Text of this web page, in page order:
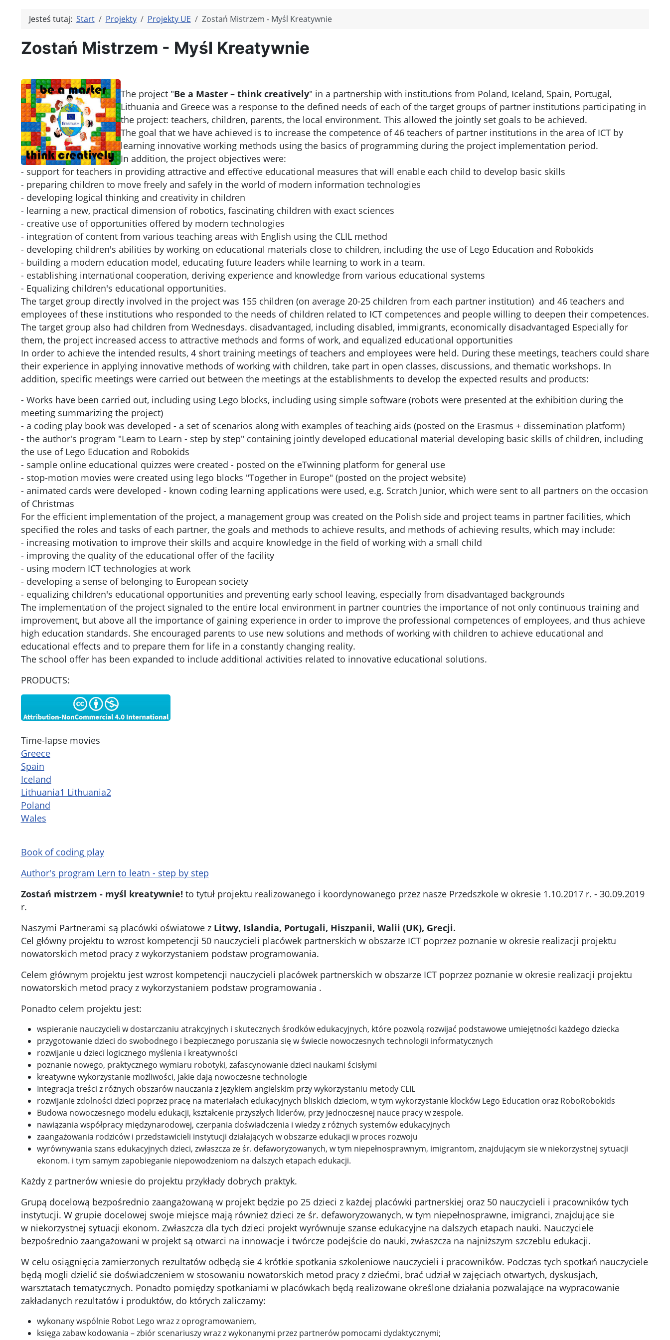
Jesteś tutaj: Start Projekty Projekty UE Zostań Mistrzem - Myśl Kreatywnie
Zostań Mistrzem - Myśl Kreatywnie
The project "Be a Master – think creatively" in a partnership with institutions from Poland, Iceland, Spain, Portugal,
Lithuania and Greece was a response to the defined needs of each of the target groups of partner institutions participating in
the project: teachers, children, parents, the local environment. This allowed the jointly set goals to be achieved.
The goal that we have achieved is to increase the competence of 46 teachers of partner institutions in the area of ​​ICT by
learning innovative working methods using the basics of programming during the project implementation period.
In addition, the project objectives were:
- support for teachers in providing attractive and effective educational measures that will enable each child to develop basic skills
- preparing children to move freely and safely in the world of modern information technologies
- developing logical thinking and creativity in children
- learning a new, practical dimension of robotics, fascinating children with exact sciences
- creative use of opportunities offered by modern technologies
- integration of content from various teaching areas with English using the CLIL method
- developing children's abilities by working on educational materials close to children, including the use of Lego Education and Robokids
- building a modern education model, educating future leaders while learning to work in a team.
- establishing international cooperation, deriving experience and knowledge from various educational systems
- Equalizing children's educational opportunities.
The target group directly involved in the project was 155 children (on average 20-25 children from each partner institution) and 46 teachers and
employees of these institutions who responded to the needs of children related to ICT competences and people willing to deepen their competences.
The target group also had children from Wednesdays. disadvantaged, including disabled, immigrants, economically disadvantaged Especially for
them, the project increased access to attractive methods and forms of work, and equalized educational opportunities
In order to achieve the intended results, 4 short training meetings of teachers and employees were held. During these meetings, teachers could share
their experience in applying innovative methods of working with children, take part in open classes, discussions, and thematic workshops. In
addition, specific meetings were carried out between the meetings at the establishments to develop the expected results and products:
- Works have been carried out, including using Lego blocks, including using simple software (robots were presented at the exhibition during the
meeting summarizing the project)
- a coding play book was developed - a set of scenarios along with examples of teaching aids (posted on the Erasmus + dissemination platform)
- the author's program "Learn to Learn - step by step" containing jointly developed educational material developing basic skills of children, including
the use of Lego Education and Robokids
- sample online educational quizzes were created - posted on the eTwinning platform for general use
- stop-motion movies were created using lego blocks "Together in Europe" (posted on the project website)
- animated cards were developed - known coding learning applications were used, e.g. Scratch Junior, which were sent to all partners on the occasion
of Christmas
For the efficient implementation of the project, a management group was created on the Polish side and project teams in partner facilities, which
specified the roles and tasks of each partner, the goals and methods to achieve results, and methods of achieving results, which may include:
- increasing motivation to improve their skills and acquire knowledge in the field of working with a small child
- improving the quality of the educational offer of the facility
- using modern ICT technologies at work
- developing a sense of belonging to European society
- equalizing children's educational opportunities and preventing early school leaving, especially from disadvantaged backgrounds
The implementation of the project signaled to the entire local environment in partner countries the importance of not only continuous training and
improvement, but above all the importance of gaining experience in order to improve the professional competences of employees, and thus achieve
high education standards. She encouraged parents to use new solutions and methods of working with children to achieve educational and
educational effects and to prepare them for life in a constantly changing reality.
The school offer has been expanded to include additional activities related to innovative educational solutions.
PRODUCTS:
Time-lapse movies
Greece
Spain
Iceland
Lithuania1 Lithuania2
Poland
Wales
Book of coding play
Author's program Lern to leatn - step by step
Zostań mistrzem - myśl kreatywnie! to tytuł projektu realizowanego i koordynowanego przez nasze Przedszkole w okresie 1.10.2017 r. - 30.09.2019
r.
Naszymi Partnerami są placówki oświatowe z Litwy, Islandia, Portugali, Hiszpanii, Walii (UK), Grecji.
Cel główny projektu to wzrost kompetencji 50 nauczycieli placówek partnerskich w obszarze ICT poprzez poznanie w okresie realizacji projektu
nowatorskich metod pracy z wykorzystaniem podstaw programowania.
Celem głównym projektu jest wzrost kompetencji nauczycieli placówek partnerskich w obszarze ICT poprzez poznanie w okresie realizacji projektu
nowatorskich metod pracy z wykorzystaniem podstaw programowania .
Ponadto celem projektu jest:
wspieranie nauczycieli w dostarczaniu atrakcyjnych i skutecznych środków edukacyjnych, które pozwolą rozwijać podstawowe umiejętności każdego dziecka
przygotowanie dzieci do swobodnego i bezpiecznego poruszania się w świecie nowoczesnych technologii informatycznych
rozwijanie u dzieci logicznego myślenia i kreatywności
poznanie nowego, praktycznego wymiaru robotyki, zafascynowanie dzieci naukami ścisłymi
kreatywne wykorzystanie możliwości, jakie dają nowoczesne technologie
Integracja treści z różnych obszarów nauczania z językiem angielskim przy wykorzystaniu metody CLIL
rozwijanie zdolności dzieci poprzez pracę na materiałach edukacyjnych bliskich dzieciom, w tym wykorzystanie klocków Lego Education oraz RoboRobokids
Budowa nowoczesnego modelu edukacji, kształcenie przyszłych liderów, przy jednoczesnej nauce pracy w zespole.
nawiązania współpracy międzynarodowej, czerpania doświadczenia i wiedzy z różnych systemów edukacyjnych
zaangażowania rodziców i przedstawicieli instytucji działających w obszarze edukacji w proces rozwoju
wyrównywania szans edukacyjnych dzieci, zwłaszcza ze śr. defaworyzowanych, w tym niepełnosprawnym, imigrantom, znajdującym sie w niekorzystnej sytuacji
ekonom. i tym samym zapobieganie niepowodzeniom na dalszych etapach edukacji.
Każdy z partnerów wniesie do projektu przykłady dobrych praktyk.
Grupą docelową bezpośrednio zaangażowaną w projekt będzie po 25 dzieci z każdej placówki partnerskiej oraz 50 nauczycieli i pracowników tych
instytucji. W grupie docelowej swoje miejsce mają również dzieci ze śr. defaworyzowanych, w tym niepełnosprawne, imigranci, znajdujące sie
w niekorzystnej sytuacji ekonom. Zwłaszcza dla tych dzieci projekt wyrównuje szanse edukacyjne na dalszych etapach nauki. Nauczyciele
bezpośrednio zaangażowani w projekt są otwarci na innowacje i twórcze podejście do nauki, zwłaszcza na najniższym szczeblu edukacji.
W celu osiągnięcia zamierzonych rezultatów odbędą sie 4 krótkie spotkania szkoleniowe nauczycieli i pracowników. Podczas tych spotkań nauczyciele
będą mogli dzielić sie doświadczeniem w stosowaniu nowatorskich metod pracy z dziećmi, brać udział w zajęciach otwartych, dyskusjach,
warsztatach tematycznych. Ponadto pomiędzy spotkaniami w placówkach będą realizowane określone działania pozwalające na wypracowanie
zakładanych rezultatów i produktów, do których zaliczamy:
wykonany wspólnie Robot Lego wraz z oprogramowaniem,
księga zabaw kodowania – zbiór scenariuszy wraz z wykonanymi przez partnerów pomocami dydaktycznymi;